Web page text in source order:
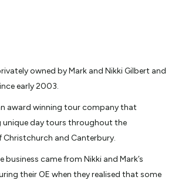
owned by Mark and Nikki Gilbert and
early 2003.
award winning tour company that
unique day tours throughout the
and Canterbury.
came from Nikki and Mark’s
their OE when they realised that some